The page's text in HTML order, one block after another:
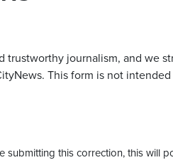
journalism, and we
This form is not
this correction, this will